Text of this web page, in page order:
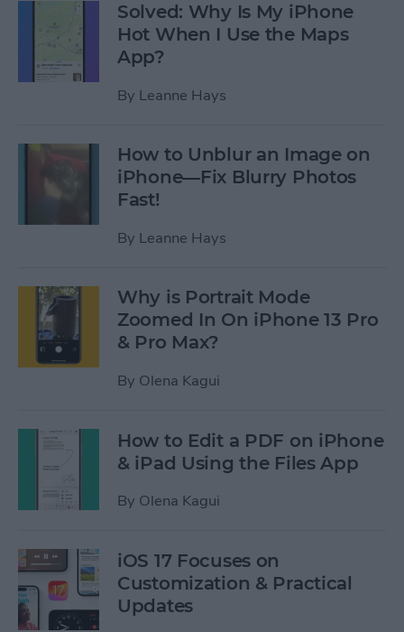
Solved: Why Is My iPhone
Hot When I Use the Maps
App?
By Leanne Hays
How to Unblur an Image on
iPhone—Fix Blurry Photos
Fast!
By Leanne Hays
Why is Portrait Mode
Zoomed In On iPhone 13 Pro
& Pro Max?
By Olena Kagui
How to Edit a PDF on iPhone
& iPad Using the Files App
By Olena Kagui
iOS 17 Focuses on
Customization & Practical
Updates